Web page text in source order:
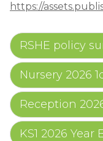
https://
RSHE policy
Nursery 2026
Reception
KS1 2026 Year